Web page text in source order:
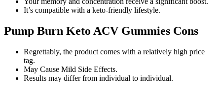
It’s compatible with a keto-friendly lifestyle.
Pump Burn Keto ACV Gummies Cons
Regrettably, the product comes with a relatively high price
tag.
May Cause Mild Side Effects.
Results may differ from individual to individual.